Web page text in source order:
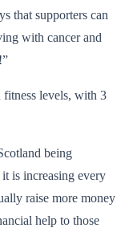
that supporters can
with cancer and
levels, with 3
being
is increasing every
raise more money
help to those